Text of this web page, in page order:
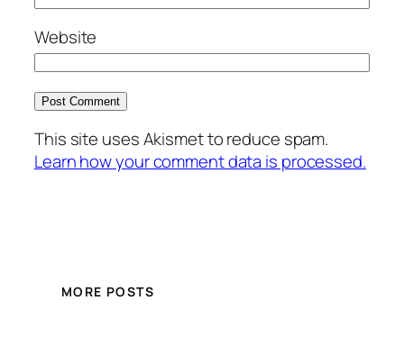
Website
This site uses Akismet to reduce spam.
Learn how your comment data is processed.
MORE POSTS